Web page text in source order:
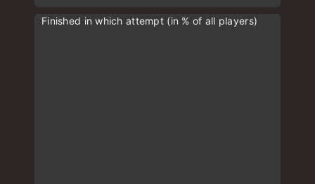
Finished in which attempt (in % of all players)